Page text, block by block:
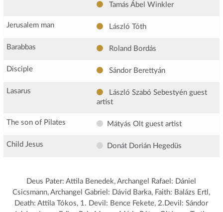
Tamás Ábel Winkler
Jerusalem man László Tóth
Barabbas Roland Bordás
Disciple Sándor Berettyán
Lasarus László Szabó Sebestyén guest
artist
The son of Pilates Mátyás Olt guest artist
Child Jesus Donát Dorián Hegedüs
Deus Pater: Attila Benedek, Archangel Rafael: Dániel
Csicsmann, Archangel Gabriel: Dávid Barka, Faith: Balázs Ertl,
Death: Attila Tókos, 1. Devil: Bence Fekete, 2.Devil: Sándor